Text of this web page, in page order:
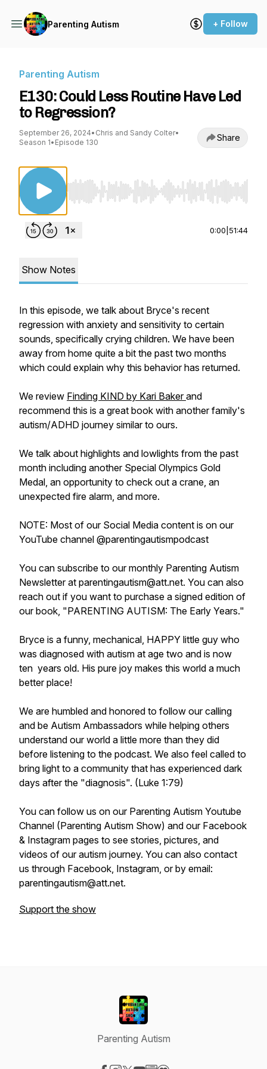
Parenting Autism + Follow
Parenting Autism
E130: Could Less Routine Have Led
to Regression?
September 26, 2024• Chris and Sandy Colter•
Season 1• Episode 130 Share
Use Left/Right to seek, Home/End to jump to
0:00 51:44
Show Notes
In this episode, we talk about Bryce's recent
regression with anxiety and sensitivity to certain
sounds, specifically crying children. We have been
away from home quite a bit the past two months
which could explain why this behavior has returned.
We review Finding KIND by Kari Bakerand
recommend this is a great book with another family's
autism/ADHD journey similar to ours.
We talk about highlights and lowlights from the past
month including another Special Olympics Gold
Medal, an opportunity to check out a crane, an
unexpected fire alarm, and more.
NOTE: Most of our Social Media content is on our
YouTube channel @parentingautismpodcast
You can subscribe to our monthly Parenting Autism
Newsletter at parentingautism@att.net. You can also
reach out if you want to purchase a signed edition of
our book, "PARENTING AUTISM: The Early Years."
Bryce is a funny, mechanical, HAPPY little guy who
was diagnosed with autism at age two and is now
ten years old. His pure joy makes this world a much
better place!
We are humbled and honored to follow our calling
and be Autism Ambassadors while helping others
understand our world a little more than they did
before listening to the podcast. We also feel called to
bring light to a community that has experienced dark
days after the "diagnosis". (Luke 1:79)
You can follow us on our Parenting Autism Youtube
Channel (Parenting Autism Show) and our Facebook
& Instagram pages to see stories, pictures, and
videos of our autism journey. You can also contact
us through Facebook, Instagram, or by email:
parentingautism@att.net.
Support the show
Parenting Autism